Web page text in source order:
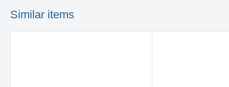
Similar items